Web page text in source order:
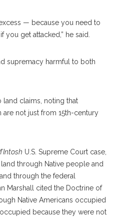
— because you need to
get attacked,” he said.
supremacy harmful to both
land claims, noting that
not just from 15th-century
U.S. Supreme Court case,
through Native people and
through the federal
Marshall cited the Doctrine of
Native Americans occupied
because they were not